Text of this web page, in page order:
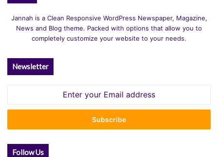
Jannah is a Clean Responsive WordPress Newspaper, Magazine,
News and Blog theme. Packed with options that allow you to
completely customize your website to your needs.
Newsletter
Email
Follow Us